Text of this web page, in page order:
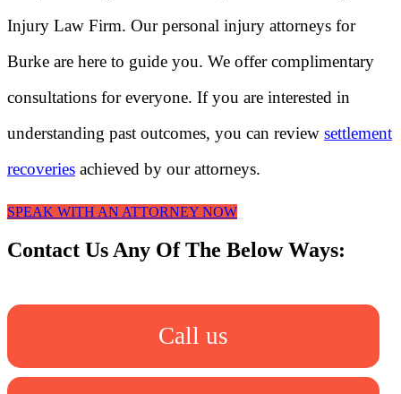
Injury Law Firm. Our personal injury attorneys for
Burke are here to guide you. We offer complimentary
consultations for everyone. If you are interested in
understanding past outcomes, you can review settlement
recoveries achieved by our attorneys.
SPEAK WITH AN ATTORNEY NOW
Contact Us Any Of The Below Ways:
Call us